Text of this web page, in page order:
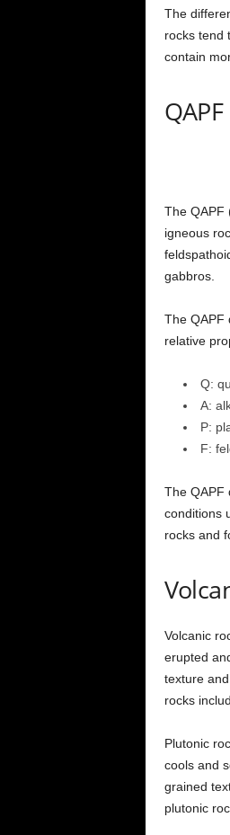
The
rocks tend
contain
The QAPF
igneous
gabbros.
The QAPF
relative
Q:
A:
P:
F:
The QAPF
conditions
rocks and
Volcanic
erupted
texture
rocks
Plutonic
cools and
grained
plutonic